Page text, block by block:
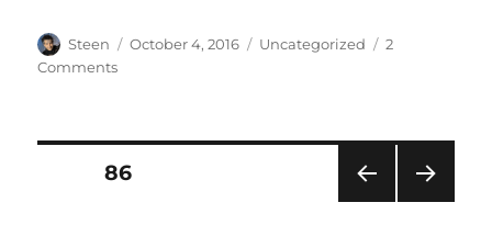
Author
Steen
Posted
October 4, 2016 Categories
Uncategorized
2
Commentson
Posts
PAGE86